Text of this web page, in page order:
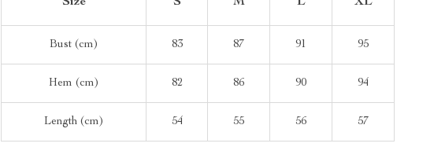
Bust (cm) 83 87 91 95
Hem (cm) 82 86 90 94
Length (cm) 54 55 56 57